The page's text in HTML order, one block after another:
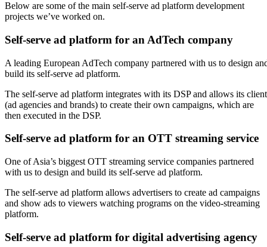
Below are some of the main self-serve ad platform development
projects we’ve worked on.
Self-serve ad platform for an AdTech company
A leading European AdTech company partnered with us to design
build its self-serve ad platform.
The self-serve ad platform integrates with its DSP and allows its
(ad agencies and brands) to create their own campaigns, which are
then executed in the DSP.
Self-serve ad platform for an OTT streaming service
One of Asia’s biggest OTT streaming service companies partnered
with us to design and build its self-serve ad platform.
The self-serve ad platform allows advertisers to create ad campaigns
and show ads to viewers watching programs on the video-streaming
platform.
Self-serve ad platform for digital advertising agency